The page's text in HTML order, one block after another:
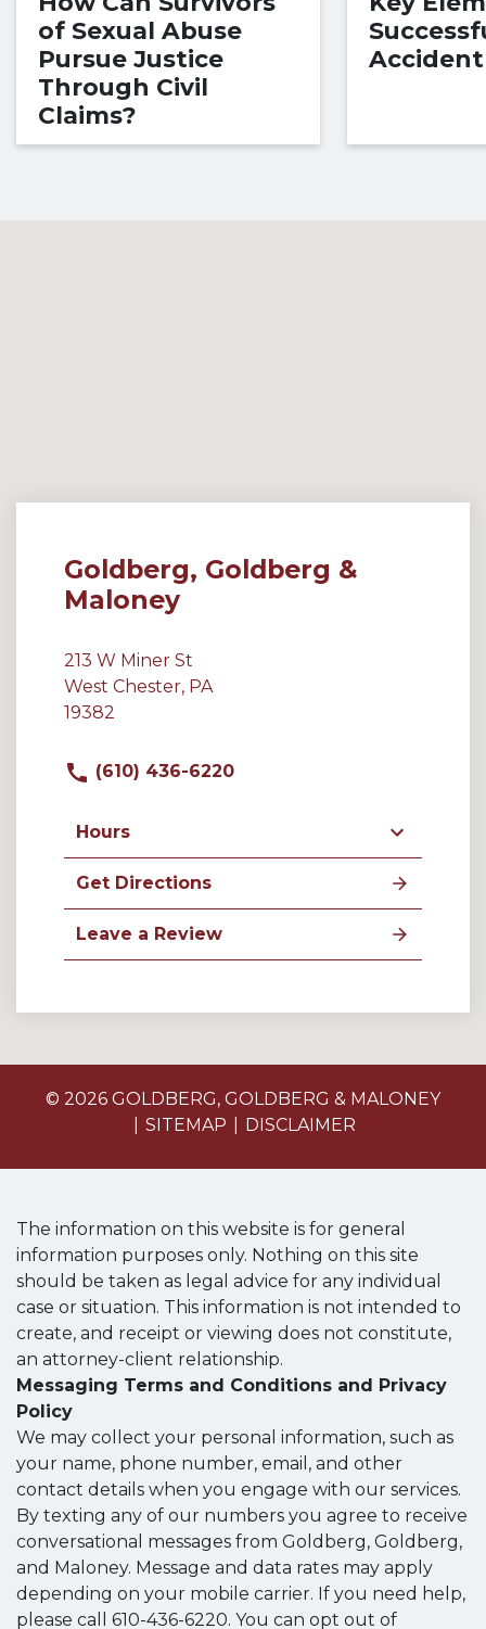
of Sexual Abuse
Pursue Justice
Through Civil
Claims?
Goldberg, Goldberg &
Maloney
213 W Miner St
West Chester, PA
19382
(610) 436-6220
Hours
Get Directions
Leave a Review
© 2026 GOLDBERG, GOLDBERG & MALONEY
SITEMAP
DISCLAIMER
The information on this website is for general
information purposes only. Nothing on this site
should be taken as legal advice for any individual
case or situation. This information is not intended to
create, and receipt or viewing does not constitute,
an attorney-client relationship.
Messaging Terms and Conditions and Privacy
Policy
We may collect your personal information, such as
your name, phone number, email, and other
contact details when you engage with our services.
By texting any of our numbers you agree to receive
conversational messages from Goldberg, Goldberg,
and Maloney. Message and data rates may apply
depending on your mobile carrier. If you need help,
please call 610-436-6220. You can opt out of